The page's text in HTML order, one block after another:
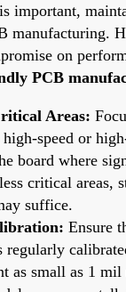
important,
manufacturing.
on
PCB
Areas:
speed or
board where
critical areas,
suffice.
Ensure
regularly
as small as 1 mil